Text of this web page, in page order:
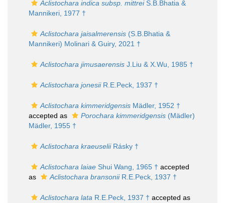
Aclistochara indica subsp. mittreiS.B.Bhatia &
Mannikeri, 1977 †
Aclistochara jaisalmerensis (S.B.Bhatia &
Mannikeri) Molinari & Guiry, 2021 †
Aclistochara jimusaerensis J.Liu & X.Wu, 1985 †
Aclistochara jonesiiR.E.Peck, 1937 †
Aclistochara kimmeridgensis Mädler, 1952 †
accepted as
Porochara kimmeridgensis (Mädler)
Mädler, 1955 †
Aclistochara kraeuseliiRásky †
Aclistochara laiae Shui Wang, 1965 † accepted
as
Aclistochara bransoniiR.E.Peck, 1937 †
Aclistochara lata R.E.Peck, 1937 † accepted as